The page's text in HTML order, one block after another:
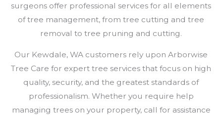
surgeons offer professional services for all elements
of tree management, from tree cutting and tree
removal to tree pruning and cutting.
Our Kewdale, WA customers rely upon Arborwise
Tree Care for expert tree services that focus on high
quality, security, and the greatest standards of
professionalism. Whether you require help
managing trees on your property, call for assistance